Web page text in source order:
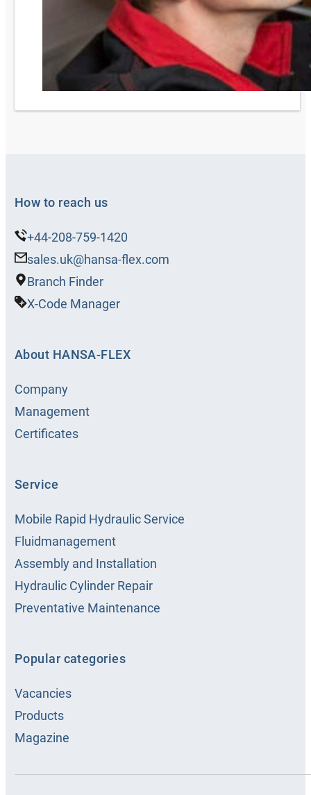
How to reach us
+44-208-759-1420
sales.uk@hansa-flex.com
Branch Finder
X-Code Manager
About HANSA‑FLEX
Company
Management
Certificates
Service
Mobile Rapid Hydraulic Service
Fluidmanagement
Assembly and Installation
Hydraulic Cylinder Repair
Preventative Maintenance
Popular categories
Vacancies
Products
Magazine